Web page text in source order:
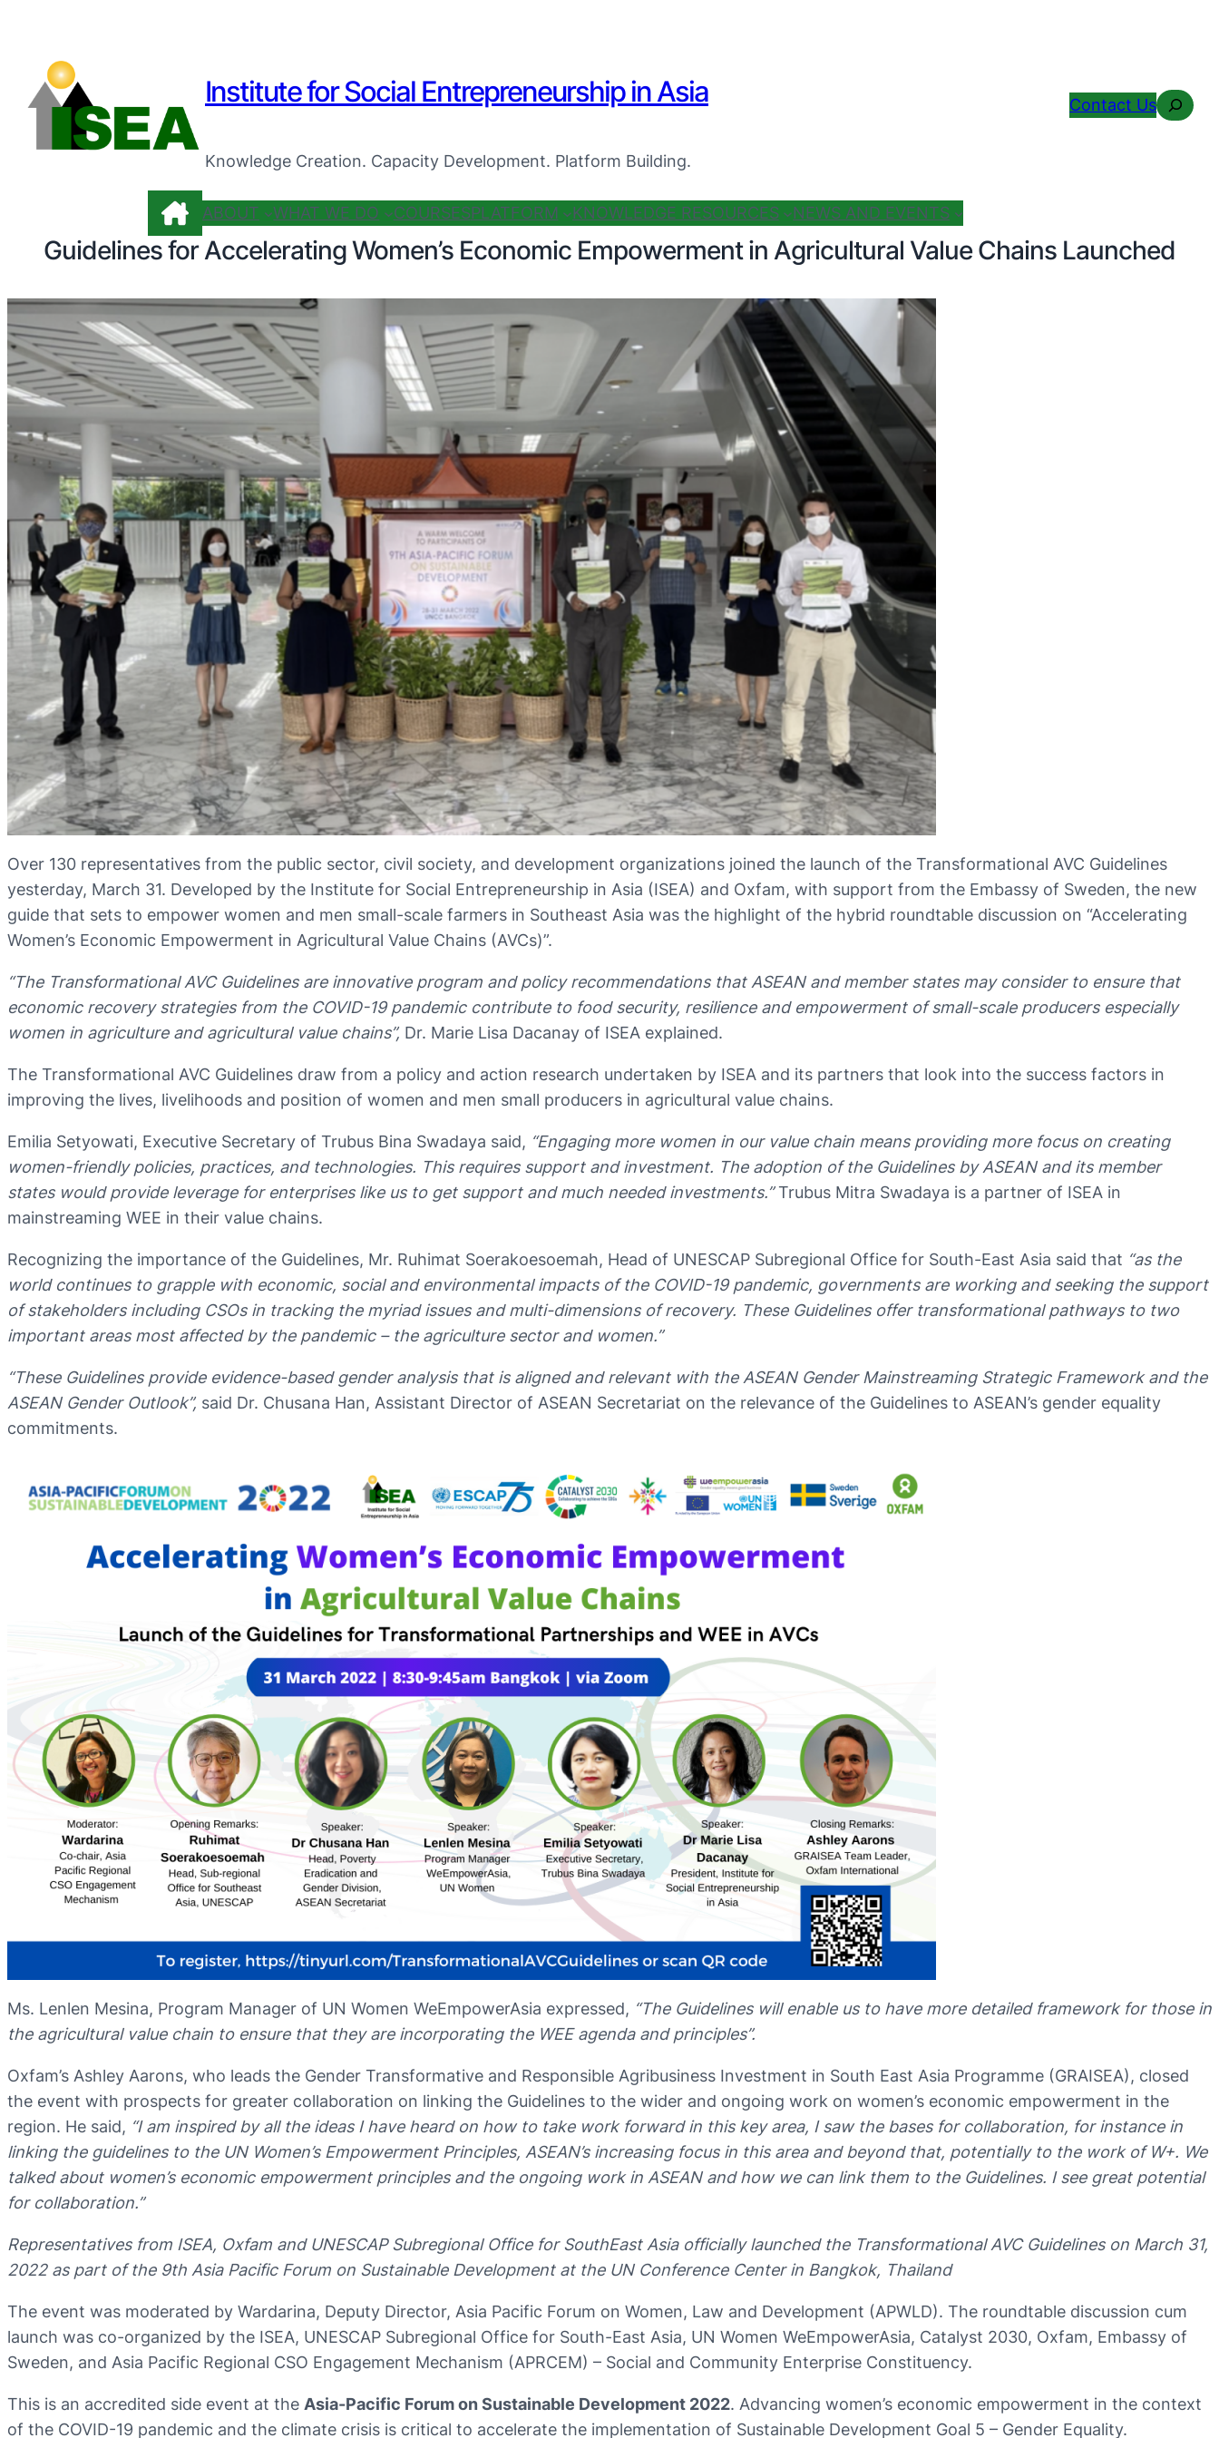
Institute for Social Entrepreneurship in Asia
Knowledge Creation. Capacity Development. Platform Building.
Contact UsSearch
ABOUT WHAT WE DO COURSESPLATFORM KNOWLEDGE RESOURCES NEWS AND EVENTS
Guidelines for Accelerating Women’s Economic Empowerment in Agricultural Value Chains Launched
Over 130 representatives from the public sector, civil society, and development organizations joined the launch of the Transformational AVC Guidelines
yesterday, March 31. Developed by the Institute for Social Entrepreneurship in Asia (ISEA) and Oxfam, with support from the Embassy of Sweden, the new
guide that sets to empower women and men small-scale farmers in Southeast Asia was the highlight of the hybrid roundtable discussion on “Accelerating
Women’s Economic Empowerment in Agricultural Value Chains (AVCs)”.
“The Transformational AVC Guidelines are innovative program and policy recommendations that ASEAN and member states may consider to ensure that
economic recovery strategies from the COVID-19 pandemic contribute to food security, resilience and empowerment of small-scale producers especially
women in agriculture and agricultural value chains”, Dr. Marie Lisa Dacanay of ISEA explained.
The Transformational AVC Guidelines draw from a policy and action research undertaken by ISEA and its partners that look into the success factors in
improving the lives, livelihoods and position of women and men small producers in agricultural value chains.
Emilia Setyowati, Executive Secretary of Trubus Bina Swadaya said, “Engaging more women in our value chain means providing more focus on creating
women-friendly policies, practices, and technologies. This requires support and investment. The adoption of the Guidelines by ASEAN and its member
states would provide leverage for enterprises like us to get support and much needed investments.”Trubus Mitra Swadaya is a partner of ISEA in
mainstreaming WEE in their value chains.
Recognizing the importance of the Guidelines, Mr. Ruhimat Soerakoesoemah, Head of UNESCAP Subregional Office for South-East Asia said that “as the
world continues to grapple with economic, social and environmental impacts of the COVID-19 pandemic, governments are working and seeking the support
of stakeholders including CSOs in tracking the myriad issues and multi-dimensions of recovery. These Guidelines offer transformational pathways to two
important areas most affected by the pandemic – the agriculture sector and women.”
“These Guidelines provide evidence-based gender analysis that is aligned and relevant with the ASEAN Gender Mainstreaming Strategic Framework and the
ASEAN Gender Outlook”, said Dr. Chusana Han, Assistant Director of ASEAN Secretariat on the relevance of the Guidelines to ASEAN’s gender equality
commitments.
Ms. Lenlen Mesina, Program Manager of UN Women WeEmpowerAsia expressed, “The Guidelines will enable us to have more detailed framework for those in
the agricultural value chain to ensure that they are incorporating the WEE agenda and principles”.
Oxfam’s Ashley Aarons, who leads the Gender Transformative and Responsible Agribusiness Investment in South East Asia Programme (GRAISEA), closed
the event with prospects for greater collaboration on linking the Guidelines to the wider and ongoing work on women’s economic empowerment in the
region. He said, “I am inspired by all the ideas I have heard on how to take work forward in this key area, I saw the bases for collaboration, for instance in
linking the guidelines to the UN Women’s Empowerment Principles, ASEAN’s increasing focus in this area and beyond that, potentially to the work of W+. We
talked about women’s economic empowerment principles and the ongoing work in ASEAN and how we can link them to the Guidelines. I see great potential
for collaboration.”
Representatives from ISEA, Oxfam and UNESCAP Subregional Office for SouthEast Asia officially launched the Transformational AVC Guidelines on March 31,
2022 as part of the 9th Asia Pacific Forum on Sustainable Development at the UN Conference Center in Bangkok, Thailand
The event was moderated by Wardarina, Deputy Director, Asia Pacific Forum on Women, Law and Development (APWLD). The roundtable discussion cum
launch was co-organized by the ISEA, UNESCAP Subregional Office for South-East Asia, UN Women WeEmpowerAsia, Catalyst 2030, Oxfam, Embassy of
Sweden, and Asia Pacific Regional CSO Engagement Mechanism (APRCEM) – Social and Community Enterprise Constituency.
This is an accredited side event at the Asia-Pacific Forum on Sustainable Development 2022. Advancing women’s economic empowerment in the context
of the COVID-19 pandemic and the climate crisis is critical to accelerate the implementation of Sustainable Development Goal 5 – Gender Equality.